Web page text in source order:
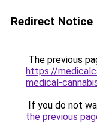
Redirect Notice
The previous
https://
medical-
If you do not
the previous